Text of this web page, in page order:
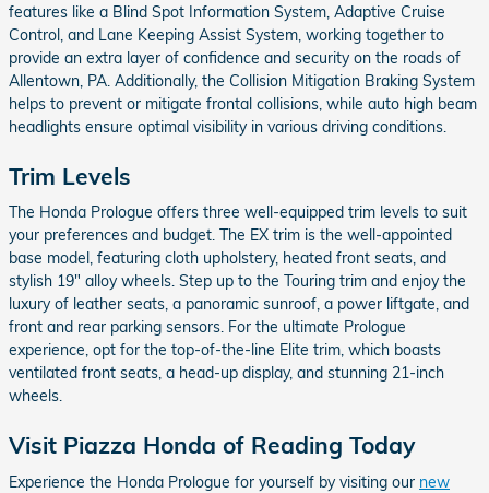
features like a Blind Spot Information System, Adaptive Cruise
Control, and Lane Keeping Assist System, working together to
provide an extra layer of confidence and security on the roads of
Allentown, PA. Additionally, the Collision Mitigation Braking System
helps to prevent or mitigate frontal collisions, while auto high beam
headlights ensure optimal visibility in various driving conditions.
Trim Levels
The Honda Prologue offers three well-equipped trim levels to suit
your preferences and budget. The EX trim is the well-appointed
base model, featuring cloth upholstery, heated front seats, and
stylish 19" alloy wheels. Step up to the Touring trim and enjoy the
luxury of leather seats, a panoramic sunroof, a power liftgate, and
front and rear parking sensors. For the ultimate Prologue
experience, opt for the top-of-the-line Elite trim, which boasts
ventilated front seats, a head-up display, and stunning 21-inch
wheels.
Visit Piazza Honda of Reading Today
Experience the Honda Prologue for yourself by visiting our new